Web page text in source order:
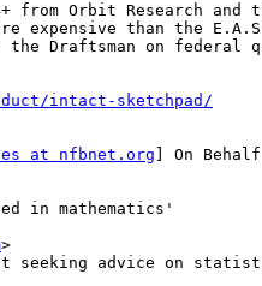
Orbit Research and
expensive than the
Draftsman on federal
intact-sketchpad/
at nfbnet.org ] On
in mathematics'
>
seeking advice on